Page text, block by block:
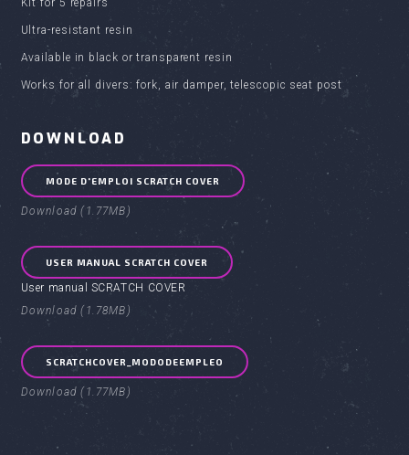
Kit for 5 repairs
Ultra-resistant resin
Available in black or transparent resin
Works for all divers: fork, air damper, telescopic seat post
DOWNLOAD
MODE D'EMPLOI SCRATCH COVER
Download (1.77MB)
USER MANUAL SCRATCH COVER
User manual SCRATCH COVER
Download (1.78MB)
SCRATCHCOVER_MODODEEMPLEO
Download (1.77MB)